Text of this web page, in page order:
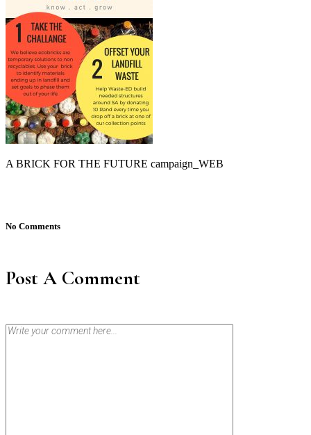
A BRICK FOR THE FUTURE campaign_WEB
No Comments
Post A Comment